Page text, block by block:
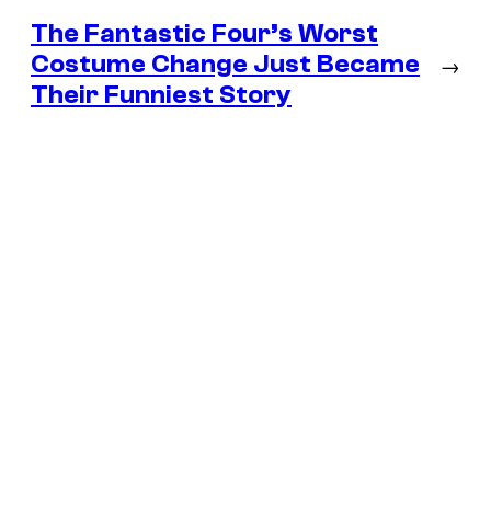
The Fantastic Four’s Worst
Costume Change Just Became
Their Funniest Story
→